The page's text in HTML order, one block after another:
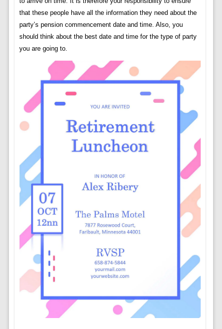
that these people have all the information they need about the
party’s pension commencement date and time. Also, you
should think about the best date and time for the type of party
you are going to.